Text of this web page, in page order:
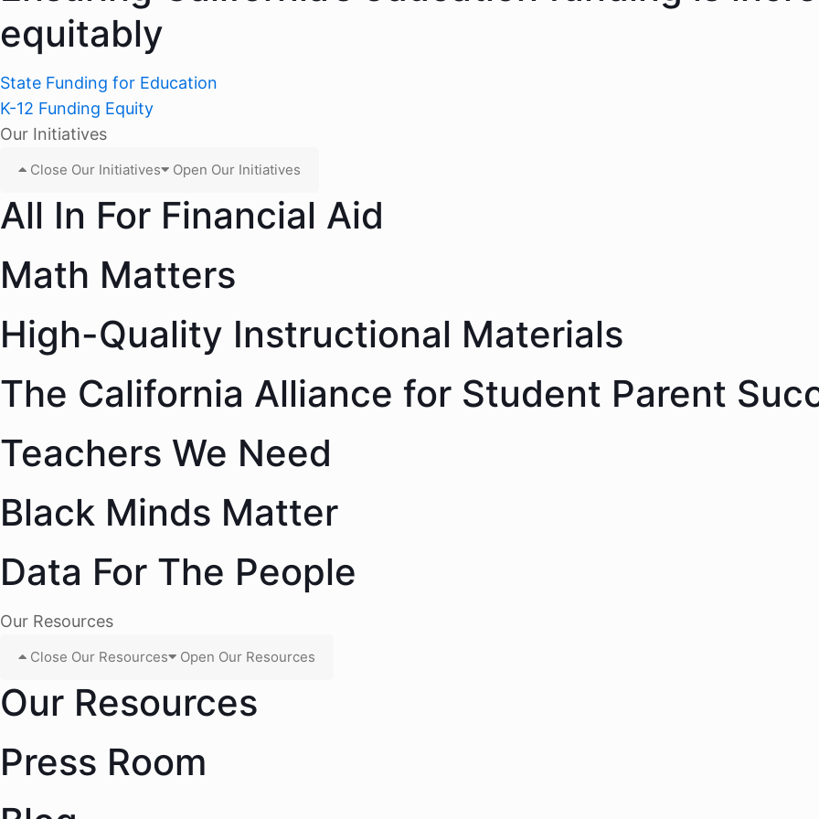
equitably
State Funding for Education
K-12 Funding Equity
Our Initiatives
Close Our Initiatives Open Our Initiatives
All In For Financial Aid
Math Matters
High-Quality Instructional Materials
The California Alliance for Student Parent
Teachers We Need
Black Minds Matter
Data For The People
Our Resources
Close Our Resources Open Our Resources
Our Resources
Press Room